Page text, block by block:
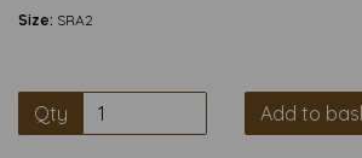
Size: SRA2
Qty Add to